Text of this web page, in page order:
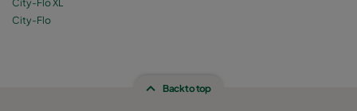
City-Flo
Back to top